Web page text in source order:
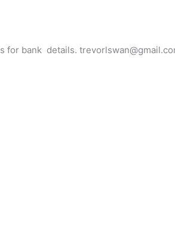
for bank details.